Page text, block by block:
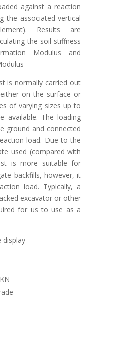
against a reaction
the associated vertical
Results are
the soil stiffness
Modulus and
is normally carried out
on the surface or
of varying sizes up to
available. The loading
ground and connected
load. Due to the
used (compared with
is more suitable for
backfills, however, it
load. Typically, a
excavator or other
for us to use as a
display